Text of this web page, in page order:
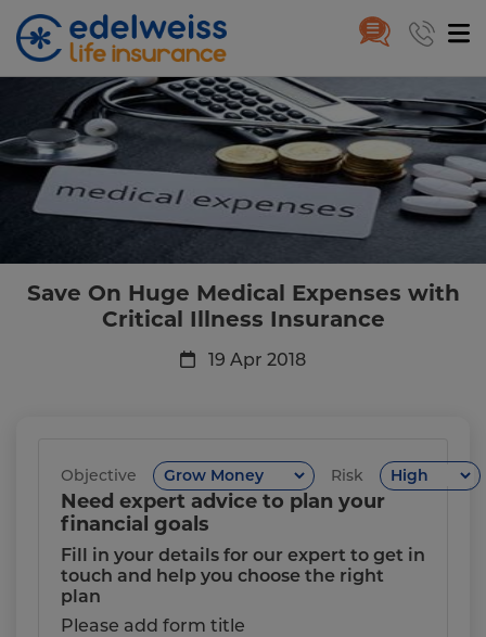
Skip to Main Content
Save On Huge Medical
Save On Huge Medical Expenses with
Critical Illness Insurance
19 Apr 2018
Objective Risk
Need expert advice to plan your
financial goals
Fill in your details for our expert to get in
touch and help you choose the right
plan
Please add form title